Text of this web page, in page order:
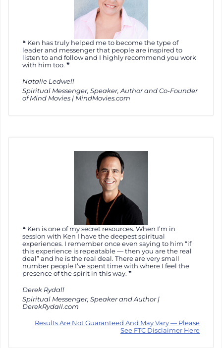
Ken has truly helped me to become the type of
leader and messenger that people are inspired to
listen to and follow and I highly recommend you work
with him too.
Natalie Ledwell
Spiritual Messenger, Speaker, Author and Co-Founder
of Mind Movies | MindMovies.com
Ken is one of my secret resources. When I’m in
session with Ken I have the deepest spiritual
experiences. I remember once even saying to him “if
this experience is repeatable — then you are the real
deal” and he is the real deal. There are very small
number people I’ve spent time with where I feel the
presence of the spirit in this way.
Derek Rydall
Spiritual Messenger, Speaker and Author |
DerekRydall.com
Results Are Not Guaranteed And May Vary — Please
See FTC Disclaimer Here